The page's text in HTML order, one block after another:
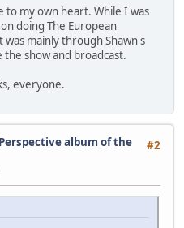
to my own heart. While I was
doing The European
was mainly through Shawn's
show and broadcast.
everyone.
#2
album of the